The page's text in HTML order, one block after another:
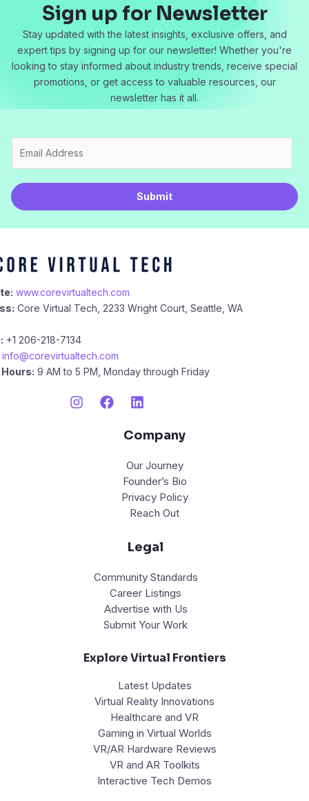
Sign up for Newsletter
Stay updated with the latest insights, exclusive offers, and
expert tips by signing up for our newsletter! Whether you're
looking to stay informed about industry trends, receive special
promotions, or get access to valuable resources, our
newsletter has it all.
m
i
l
Submit
www.corevirtualtech.com
Core Virtual Tech, 2233 Wright Court, Seattle, WA
+1 206-218-7134
info@corevirtualtech.com
9 AM to 5 PM, Monday through Friday
Company
Our Journey
Founder’s Bio
Privacy Policy
Reach Out
Legal
Community Standards
Career Listings
Advertise with Us
Submit Your Work
Explore Virtual Frontiers
Latest Updates
Virtual Reality Innovations
Healthcare and VR
Gaming in Virtual Worlds
VR/AR Hardware Reviews
VR and AR Toolkits
Interactive Tech Demos